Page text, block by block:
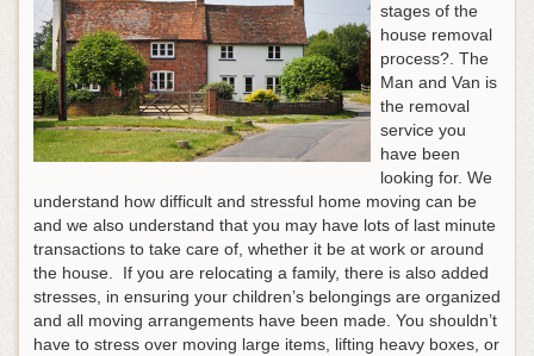
stages of the
house removal
process?. The
Man and Van is
the removal
service you
have been
looking for. We
understand how difficult and stressful home moving can be
and we also understand that you may have lots of last minute
transactions to take care of, whether it be at work or around
the house. If you are relocating a family, there is also added
stresses, in ensuring your children’s belongings are organized
and all moving arrangements have been made. You shouldn’t
have to stress over moving large items, lifting heavy boxes, or